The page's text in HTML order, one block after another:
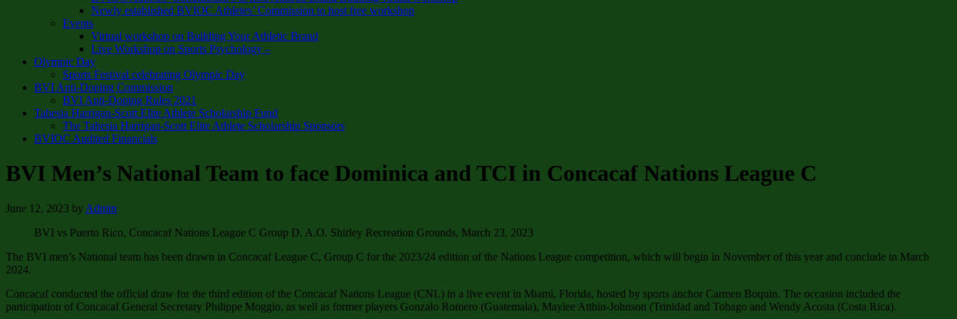
Newly established BVIOC Athletes’ Commission to host free workshop
Events
Virtual workshop on Building Your Athletic Brand
Live Workshop on Sports Psychology –
Olympic Day
Sports Festival celebrating Olympic Day
BVI Anti-Doping Commission
BVI Anti-Doping Rules 2021
Tahesia Harrigan-Scott Elite Athlete Scholarship Fund
The Tahesia Harrigan-Scott Elite Athlete Scholarship Sponsors
BVIOC Audited Financials
BVI Men’s National Team to face Dominica and TCI in Concacaf Nations League C
June 12, 2023 by Admin
BVI vs Puerto Rico, Concacaf Nations League C Group D, A.O. Shirley Recreation Grounds, March 23, 2023
The BVI men’s National team has been drawn in Concacaf League C, Group C for the 2023/24 edition of the Nations League competition, which will begin in November of this year and conclude in March
2024.
Concacaf conducted the official draw for the third edition of the Concacaf Nations League (CNL) in a live event in Miami, Florida, hosted by sports anchor Carmen Boquin. The occasion included the
participation of Concacaf General Secretary Philippe Moggio, as well as former players Gonzalo Romero (Guatemala), Maylee Atthin-Johnson (Trinidad and Tobago and Wendy Acosta (Costa Rica).